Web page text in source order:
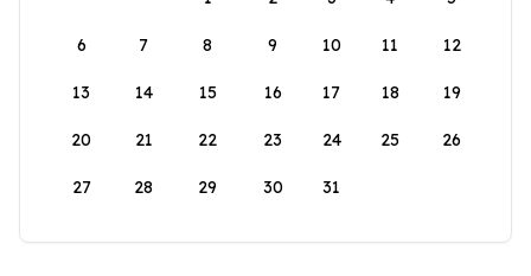
6 7 8 9 10 11 12
13 14 15 16 17 18 19
20 21 22 23 24 25 26
27 28 29 30 31